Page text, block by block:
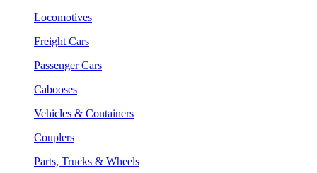
Locomotives
Freight Cars
Passenger Cars
Cabooses
Vehicles & Containers
Couplers
Parts, Trucks & Wheels